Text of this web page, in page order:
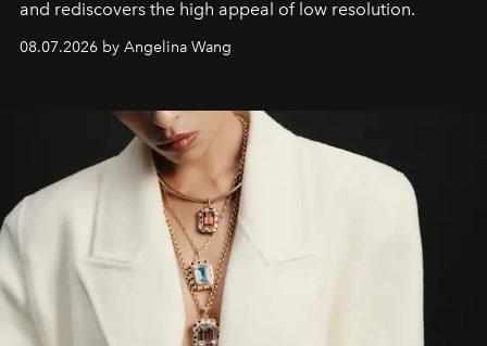
and rediscovers the high appeal of low resolution.
08.07.2026 by Angelina Wang